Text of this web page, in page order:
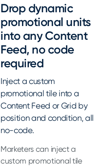
Drop dynamic
promotional units
into any Content
Feed, no code
required
Inject a custom
promotional tile into a
Content Feed or Grid by
position and condition, all
no-code.
Marketers can inject a
custom promotional tile